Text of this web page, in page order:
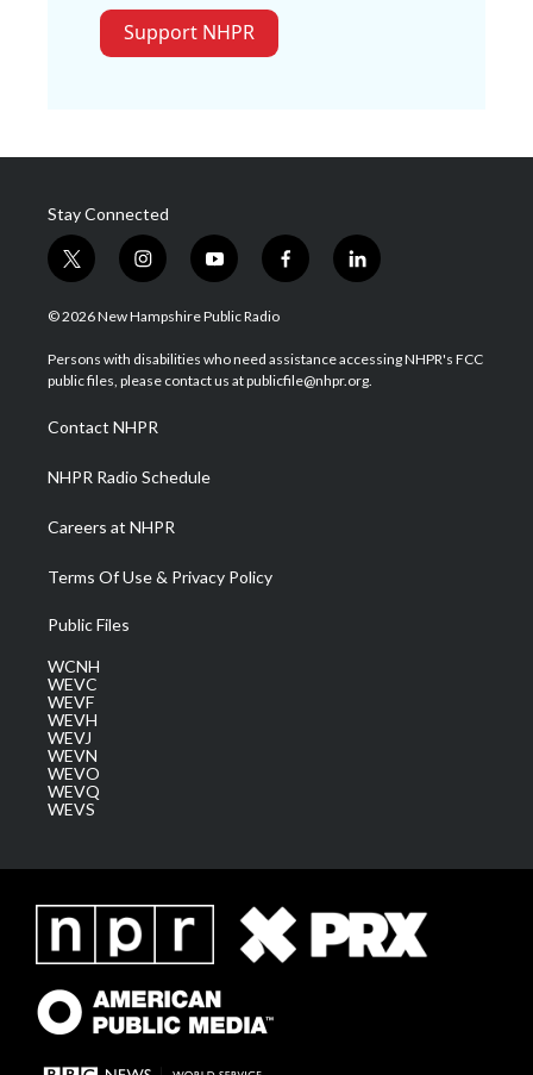
Support NHPR
Stay Connected
t
w
i
t
e
i
n
s
a
g
a
m
y
o
u
u
b
f
a
b
o
l
i
e
d
© 2026 New Hampshire Public Radio
Persons with disabilities who need assistance accessing NHPR's FCC
public files, please contact us at publicfile@nhpr.org.
Contact NHPR
NHPR Radio Schedule
Careers at NHPR
Terms Of Use & Privacy Policy
Public Files
WCNH
WEVC
WEVF
WEVH
WEVJ
WEVN
WEVO
WEVQ
WEVS